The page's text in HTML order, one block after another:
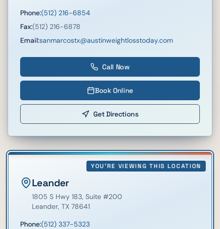
Phone:(512) 216-6854
Fax:(512) 216-6878
Email:sanmarcostx@austinweightlosstoday.com
Call Now
Book Online
Get Directions
YOU'RE VIEWING THIS LOCATION
Leander
1805 S Hwy 183, Suite #200
Leander, TX 78641
Phone:(512) 337-5323